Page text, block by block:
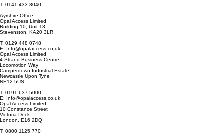
T: 0141 433 8040
Ayrshire Office
Opal Access Limited
Building 10, Unit 13
Stevenston, KA20 3LR
T: 0129 448 0748
E: Info@opalaccess.co.uk
Opal Access Limited
4 Strand Business Centre
Locomotion Way
Camperdown Industrial Estate
Newcastle Upon Tyne
NE12 5US
T: 0191 637 5000
E: Info@opalaccess.co.uk
Opal Access Limited
10 Constance Street
Victoria Dock
London, E16 2DQ
T: 0800 1125 770